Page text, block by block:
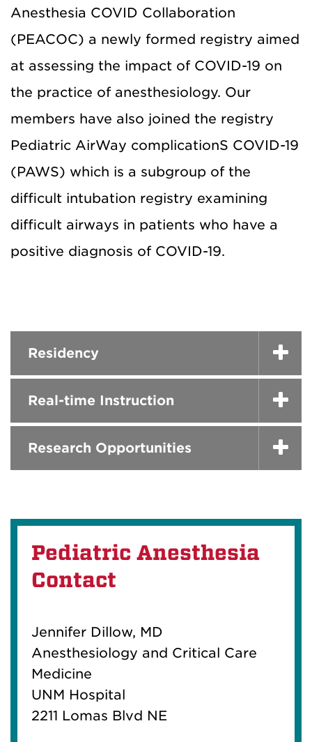
Anesthesia COVID Collaboration
(PEACOC) a newly formed registry aimed
at assessing the impact of COVID-19 on
the practice of anesthesiology. Our
members have also joined the registry
Pediatric AirWay complicationS COVID-19
(PAWS) which is a subgroup of the
difficult intubation registry examining
difficult airways in patients who have a
positive diagnosis of COVID-19.
Residency
Real-time Instruction
Research Opportunities
Pediatric Anesthesia
Contact
Jennifer Dillow, MD
Anesthesiology and Critical Care
Medicine
UNM Hospital
2211 Lomas Blvd NE